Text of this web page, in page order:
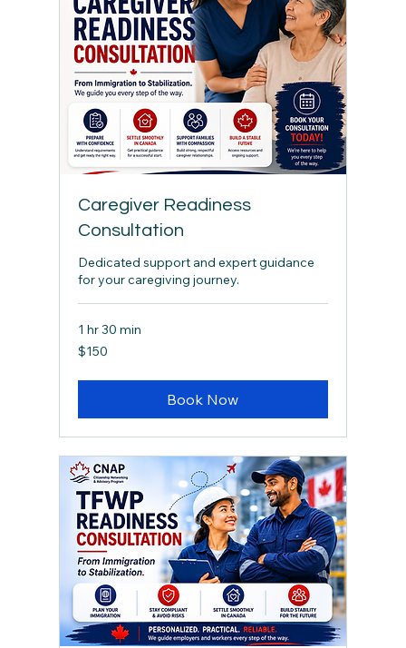
Caregiver Readiness
Consultation
Dedicated support and expert guidance
for your caregiving journey.
1 hr 30 min
150
Canadian
$150
Book Now